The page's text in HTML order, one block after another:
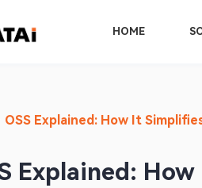
HOME
OSS Explained: How It
Explained: